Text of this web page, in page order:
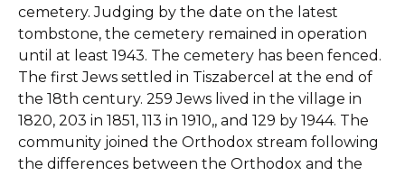
cemetery. Judging by the date on the latest
tombstone, the cemetery remained in operation
until at least 1943. The cemetery has been fenced.
The first Jews settled in Tiszabercel at the end of
the 18th century. 259 Jews lived in the village in
1820, 203 in 1851, 113 in 1910,, and 129 by 1944. The
community joined the Orthodox stream following
the differences between the Orthodox and the